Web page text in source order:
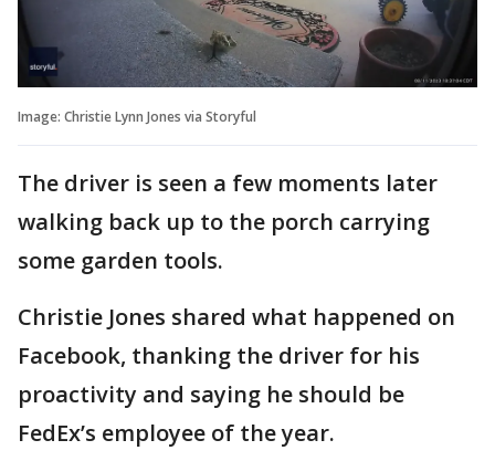
Image: Christie Lynn Jones via Storyful
The driver is seen a few moments later
walking back up to the porch carrying
some garden tools.
Christie Jones shared what happened on
Facebook, thanking the driver for his
proactivity and saying he should be
FedEx’s employee of the year.